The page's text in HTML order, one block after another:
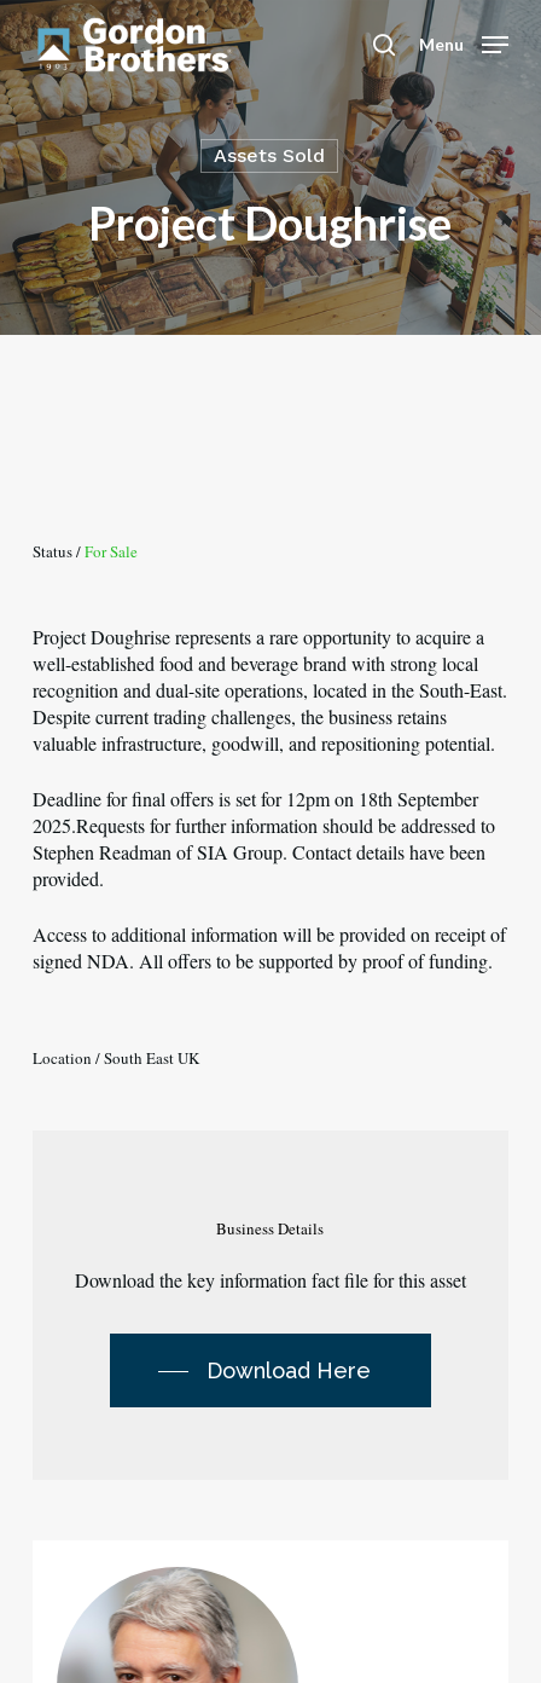
Skip
to
main
content
searchMenu
Assets Sold
Project Doughrise
Status /For Sale
Project Doughrise represents a rare opportunity to acquire a
well-established food and beverage brand with strong local
recognition and dual-site operations, located in the South-East.
Despite current trading challenges, the business retains
valuable infrastructure, goodwill, and repositioning potential.
Deadline for final offers is set for 12pm on 18th September
2025.Requests for further information should be addressed to
Stephen Readman of SIA Group. Contact details have been
provided.
Access to additional information will be provided on receipt of
signed NDA. All offers to be supported by proof of funding.
Location / South East UK
BusinessDetails
Download the key information fact file for this asset
Download Here